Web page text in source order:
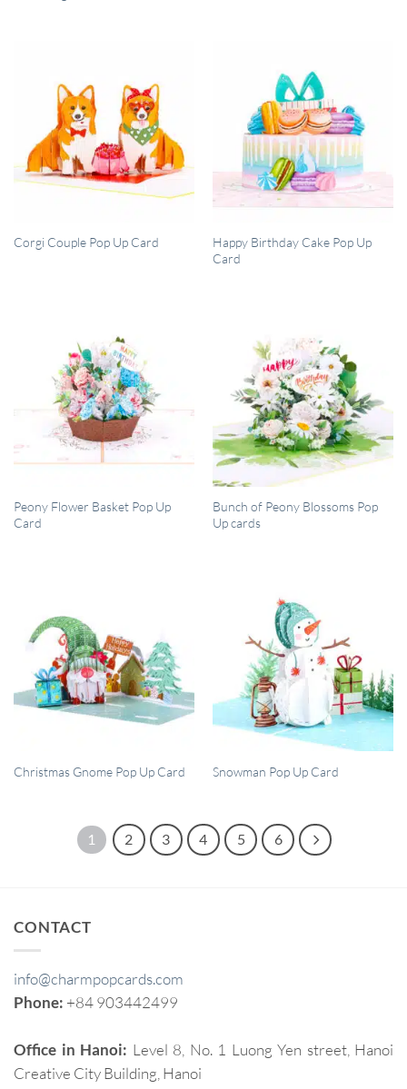
QUICK VIEW
Corgi Couple Pop Up Card QUICK VIEW
Happy Birthday Cake Pop Up
Card
QUICK VIEW
Peony Flower Basket Pop Up
Card
QUICK VIEW
Bunch of Peony Blossoms Pop
Up cards
QUICK VIEW
Christmas Gnome Pop Up Card QUICK VIEW
Snowman Pop Up Card
1 2 3 4 5 6
CONTACT
info@charmpopcards.com
Phone: +84 903442499
Office in Hanoi: Level 8, No. 1 Luong Yen street, Hanoi
Creative City Building, Hanoi